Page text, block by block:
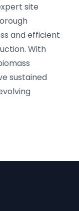
site
and efficient
With
sustained